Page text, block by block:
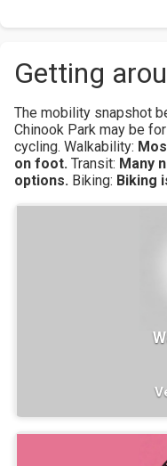
Getting
The mobility snapshot
Chinook Park may be
cycling. Walkability:
on foot. Transit: Many
options. Biking: Biking